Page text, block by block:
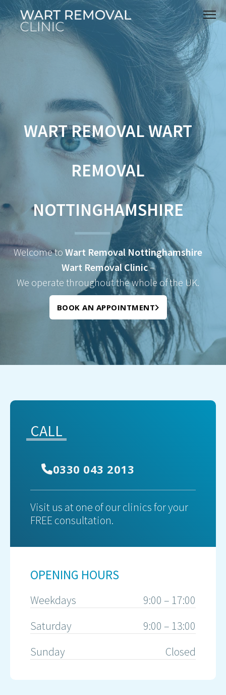
WART REMOVAL WART
REMOVAL
NOTTINGHAMSHIRE
Welcome to Wart Removal Nottinghamshire
Wart Removal Clinic–
We operate throughout the whole of the UK.
BOOK AN APPOINTMENT
CALL
0330 043 2013
Visit us at one of our clinics for your
FREE consultation.
OPENING HOURS
Weekdays
9:00 – 17:00
Saturday
9:00 – 13:00
Sunday
Closed